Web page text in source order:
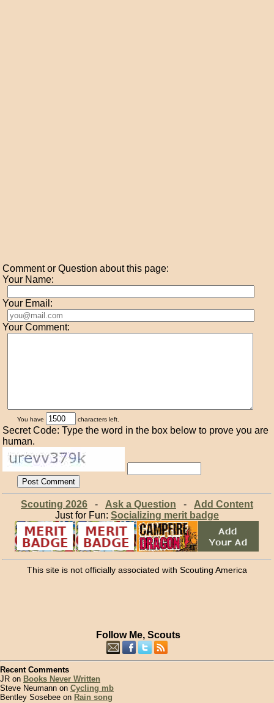
Comment or Question about this page:
Your Name:
Your Email:
Your Comment:
You have characters left.
Secret Code: Type the word in the box below to prove you are
human.
Scouting 2026- Ask a Question - Add Content
Just for Fun: Socializing merit badge
This site is not officially associated with Scouting America
Follow Me, Scouts
Recent Comments
JR on Books Never Written
Steve Neumann on Cycling mb
Bentley Sosebee on Rain song